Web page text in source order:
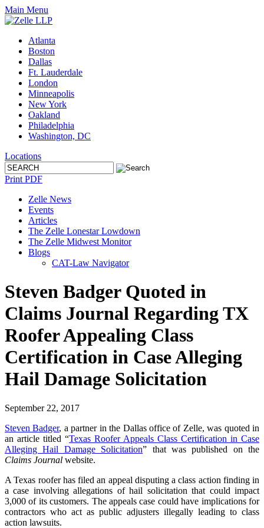
Main Menu
Atlanta
Boston
Dallas
Ft. Lauderdale
London
Minneapolis
New York
Oakland
Philadelphia
Washington, DC
Locations
Print PDF
Zelle News
Events
Articles
The Zelle Lonestar Lowdown
The Zelle Midwest Monitor
Blogs
CAT-Law Navigator
Steven Badger Quoted in
Claims Journal Regarding TX
Roofer Appealing Class
Certification in Case Alleging
Hail Damage Solicitation
September 22, 2017
Steven Badger, a partner in the Dallas office of Zelle, was quoted in
an article titled “Texas Roofer Appeals Class Certification in Case
Alleging Hail Damage Solicitation” that was published on the
Claims Journal website.
A Texas roofer has filed an appeal disputing a class action finding in
a case involving allegations of hail solicitation that could impact
3,000 of its customers. The appeals case could have implications for
contractors who act as public adjusters illegally leading to class
action lawsuits.